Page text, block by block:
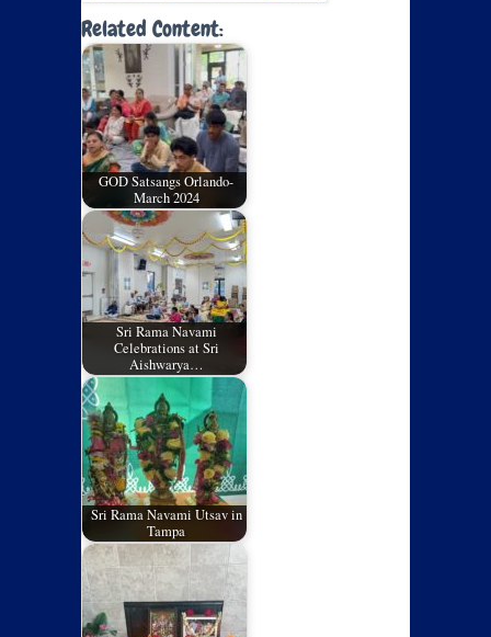
Related Content:
GOD Satsangs Orlando-
March 2024
Sri Rama Navami
Celebrations at Sri
Aishwarya…
Sri Rama Navami Utsav in
Tampa